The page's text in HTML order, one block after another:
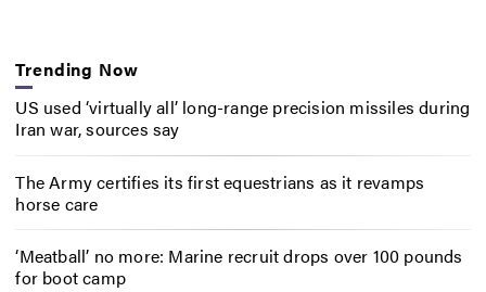
Trending Now
US used ‘virtually all’ long-range precision missiles during
Iran war, sources say
The Army certifies its first equestrians as it revamps
horse care
‘Meatball’ no more: Marine recruit drops over 100 pounds
for boot camp